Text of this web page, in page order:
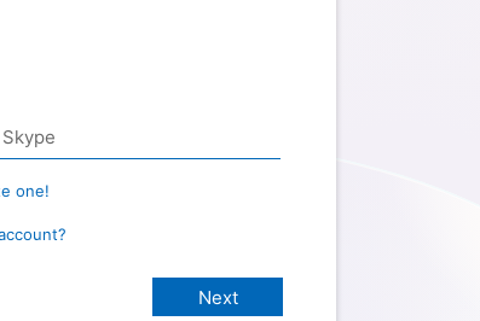
one!